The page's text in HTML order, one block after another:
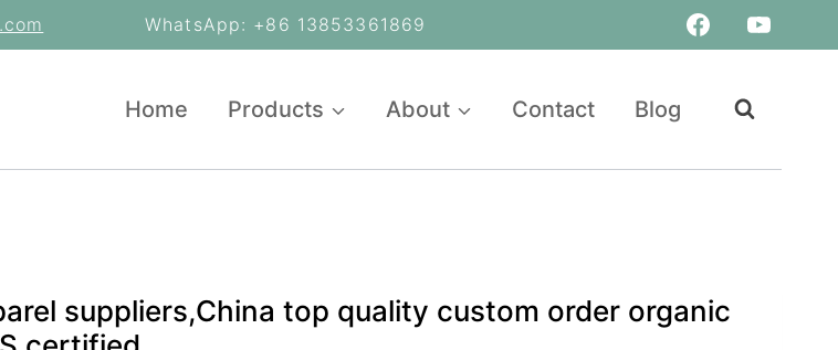
WhatsApp: +86 13853361869
Home Products About Contact Blog
suppliers,China top quality custom order organic